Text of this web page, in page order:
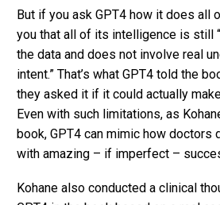
But if you ask GPT4 how it does all
you that all of its intelligence is still
the data and does not involve real
intent.” That’s what GPT4 told the
they asked it if it could actually
Even with such limitations, as
book, GPT4 can mimic how doctors
with amazing – if imperfect –
Kohane also conducted a clinical